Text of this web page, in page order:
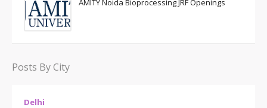
AMITY Noida Bioprocessing JRF Openings
Posts By City
Delhi